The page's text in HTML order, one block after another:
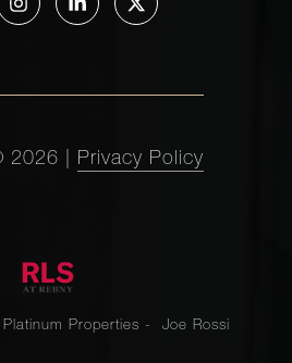
2026 Privacy Policy
Properties - Joe Rossi